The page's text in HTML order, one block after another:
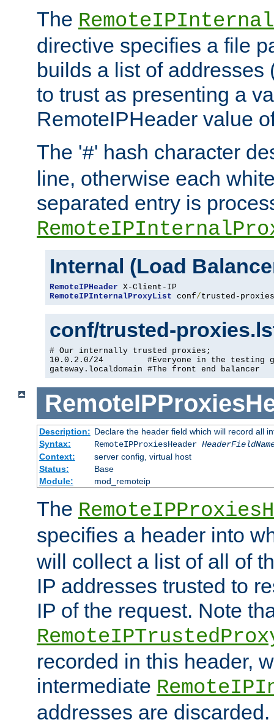
The
directive specifies a file
builds a list of addresses
to trust as presenting a
RemoteIPHeader value
The '#' hash character
line, otherwise each
separated entry is
Internal (Load
RemoteIPHeader
RemoteIPInternalProxyList conf/trusted-proxies
conf/trusted-
# Our internally trusted proxies;
10.0.2.0/24         #Everyone in the testing
gateway.localdomain #The front end balancer
Description: Declare the header field which will record all
Syntax:
RemoteIPProxiesHeader
Context:
server config, virtual host
Status:
Base
Module:
mod_remoteip
The
specifies a header into
will collect a list of all of
IP addresses trusted to
IP of the request. Note
recorded in this header,
intermediate
addresses are discarded.